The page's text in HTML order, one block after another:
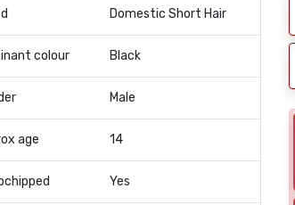
Domestic Short Hair
colour Black
Male
age 14
Yes